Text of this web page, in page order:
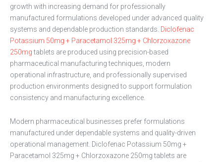
growth with increasing demand for professionally
manufactured formulations developed under advanced quality
systems and dependable production standards. Diclofenac
Potassium 50mg + Paracetamol 325mg + Chlorzoxazone
250mgtablets are produced using precision-based
pharmaceutical manufacturing techniques, modern
operational infrastructure, and professionally supervised
production environments designed to support formulation
consistency and manufacturing excellence.
Modern pharmaceutical businesses prefer formulations
manufactured under dependable systems and quality-driven
operational management. Diclofenac Potassium 50mg +
Paracetamol 325mg + Chlorzoxazone 250mg tablets are